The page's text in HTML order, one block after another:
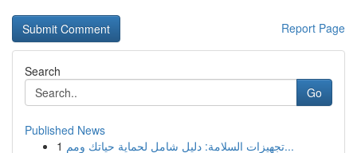
Report Page
Search
Go
Published News
1
تجهيزات السلامة: دليل شامل لحماية حياتك ومم...